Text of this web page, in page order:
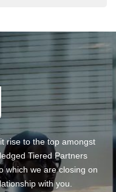
rise to the top amongst
Tiered Partners
which we are closing on
with you.